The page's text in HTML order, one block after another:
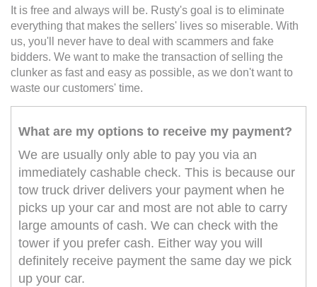
It is free and always will be. Rusty's goal is to eliminate
everything that makes the sellers' lives so miserable. With
us, you'll never have to deal with scammers and fake
bidders. We want to make the transaction of selling the
clunker as fast and easy as possible, as we don't want to
waste our customers' time.
What are my options to receive my payment?
We are usually only able to pay you via an
immediately cashable check. This is because our
tow truck driver delivers your payment when he
picks up your car and most are not able to carry
large amounts of cash. We can check with the
tower if you prefer cash. Either way you will
definitely receive payment the same day we pick
up your car.